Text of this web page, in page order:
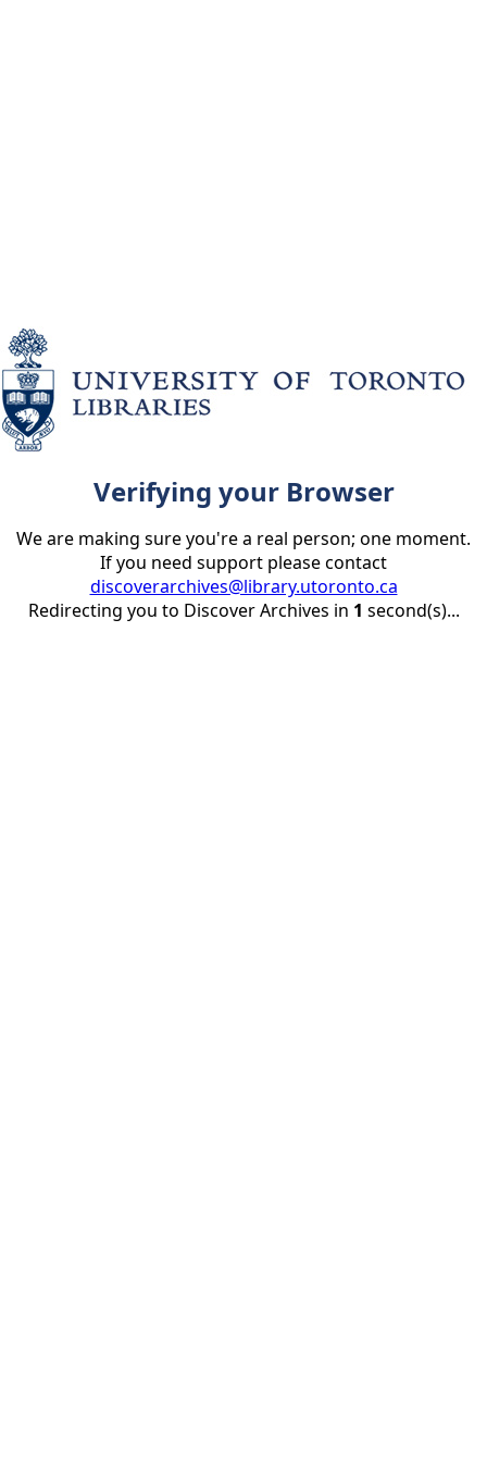
Verifying your Browser
We are making sure you're a real person; one moment.
If you need support please contact
discoverarchives@library.utoronto.ca
Redirecting you to Discover Archives in 1 second(s)...